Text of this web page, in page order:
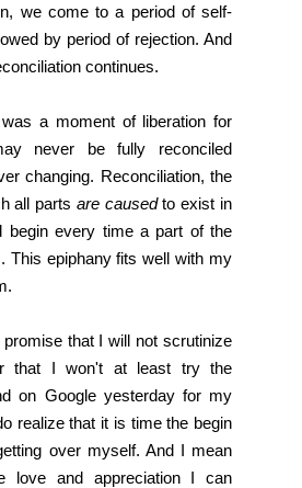
we come to a period of self-
by period of rejection. And
continues.
a moment of liberation for
never be fully reconciled
changing. Reconciliation, the
all parts are causedto exist in
begin every time a part of the
This epiphany fits well with my
that I will not scrutinize
that I won't at least try the
on Google yesterday for my
realize that it is time the begin
over myself. And I mean
love and appreciation I can